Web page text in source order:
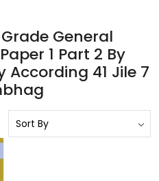
General
1 Part 2 By
41 Jile 7